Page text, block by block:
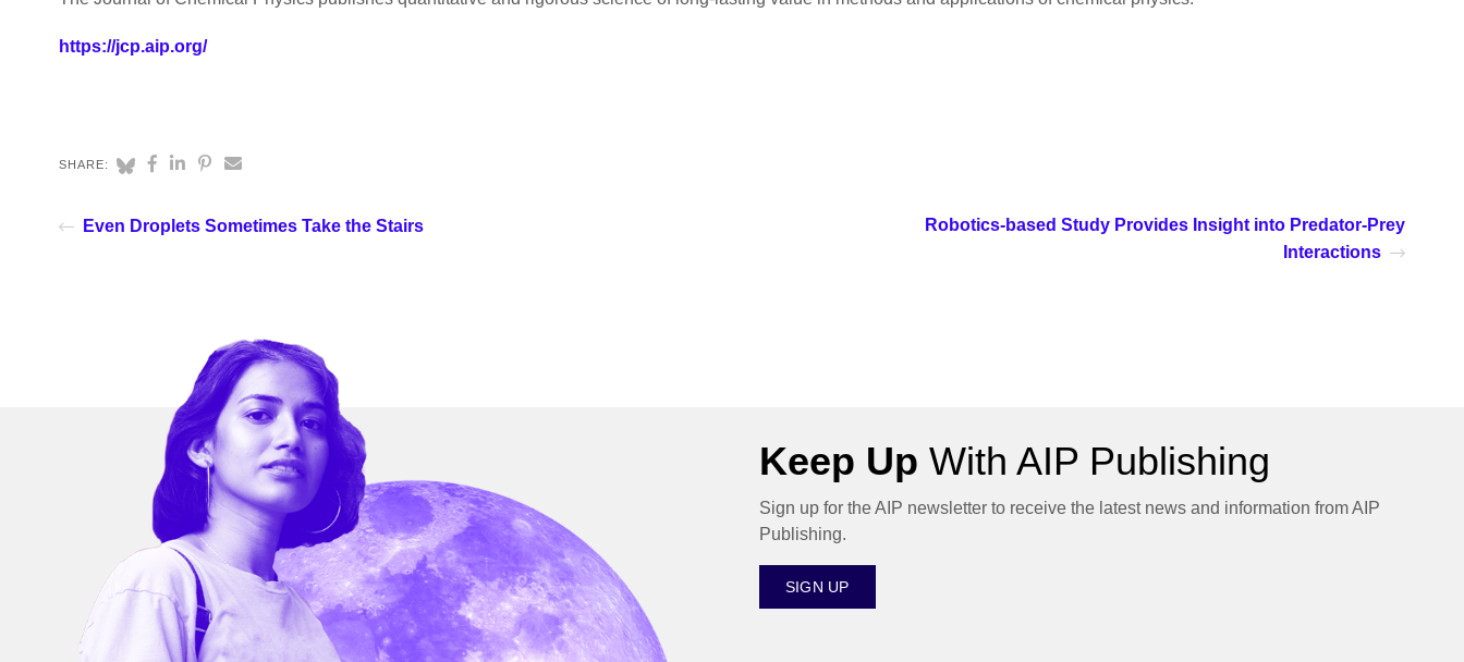
https://jcp.aip.org/
SHARE:
Even Droplets Sometimes Take the Stairs
Robotics-based Study Provides Insight into Predator-Prey
Interactions
Keep Up With AIP Publishing
Sign up for the AIP newsletter to receive the latest news and information from AIP
Publishing.
SIGN UP